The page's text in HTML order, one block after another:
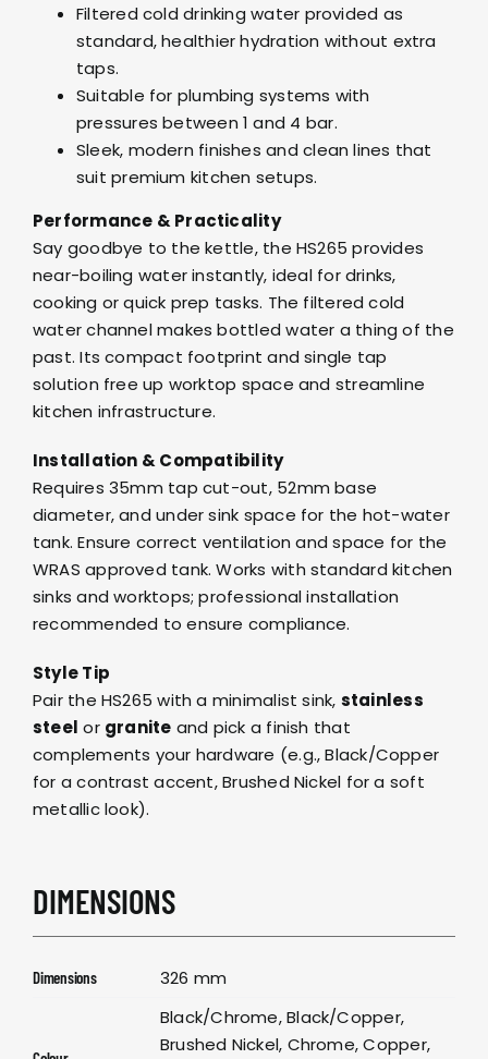
Filtered cold drinking water provided as
standard, healthier hydration without extra
taps.
Suitable for plumbing systems with
pressures between 1 and 4 bar.
Sleek, modern finishes and clean lines that
suit premium kitchen setups.
Performance & Practicality
Say goodbye to the kettle, the HS265 provides
near-boiling water instantly, ideal for drinks,
cooking or quick prep tasks. The filtered cold
water channel makes bottled water a thing of the
past. Its compact footprint and single tap
solution free up worktop space and streamline
kitchen infrastructure.
Installation & Compatibility
Requires 35mm tap cut-out, 52mm base
diameter, and under sink space for the hot-water
tank. Ensure correct ventilation and space for the
WRAS approved tank. Works with standard kitchen
sinks and worktops; professional installation
recommended to ensure compliance.
Style Tip
Pair the HS265 with a minimalist sink, stainless
steel or granite and pick a finish that
complements your hardware (e.g., Black/Copper
for a contrast accent, Brushed Nickel for a soft
metallic look).
DIMENSIONS
Dimensions 326 mm
Black/Chrome, Black/Copper,
Brushed Nickel, Chrome, Copper,